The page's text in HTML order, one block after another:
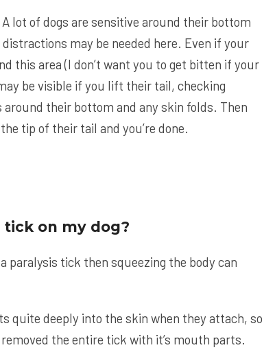
A lot of dogs are sensitive around their bottom
may be needed here. Even if your
this area (I don’t want you to get bitten if your
be visible if you lift their tail, checking
their bottom and any skin folds. Then
tip of their tail and you’re done.
tick on my dog?
paralysis tick then squeezing the body can
quite deeply into the skin when they attach, so
the entire tick with it’s mouth parts.